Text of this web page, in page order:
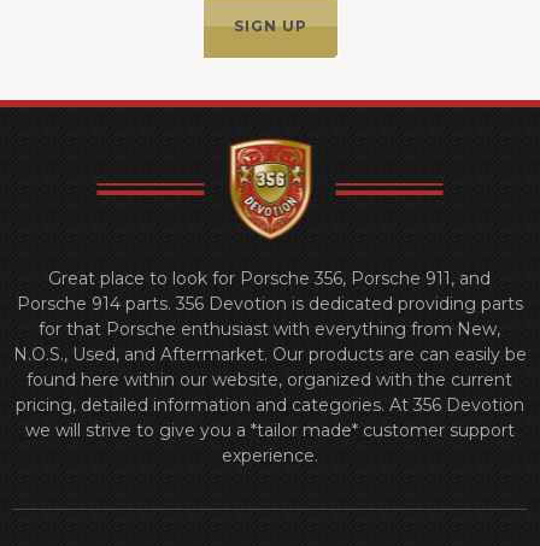
Great place to look for Porsche 356, Porsche 911, and
Porsche 914 parts. 356 Devotion is dedicated providing parts
for that Porsche enthusiast with everything from New,
N.O.S., Used, and Aftermarket. Our products are can easily be
found here within our website, organized with the current
pricing, detailed information and categories. At 356 Devotion
we will strive to give you a *tailor made* customer support
experience.